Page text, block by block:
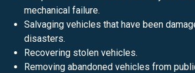
mechanical failure.
Salvaging vehicles that have been
disasters.
Recovering stolen vehicles.
Removing abandoned vehicles from